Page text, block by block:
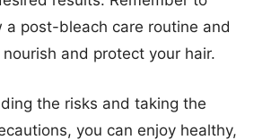
a post-bleach care routine and
and protect your hair.
the risks and taking the
you can enjoy healthy,